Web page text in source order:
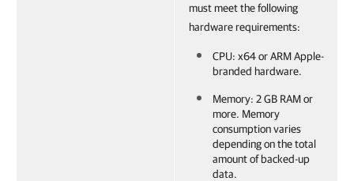
must meet the following
hardware requirements:
CPU: x64 or ARM Apple-
branded hardware.
Memory: 2 GB RAM or
more. Memory
consumption varies
depending on the total
amount of backed-up
data.